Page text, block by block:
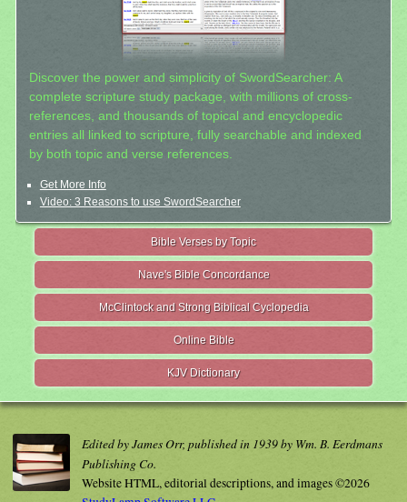
Discover the power and simplicity of SwordSearcher: A
complete scripture study package, with millions of cross-
references, and thousands of topical and encyclopedic
entries all linked to scripture, fully searchable and indexed
by both topic and verse references.
Get More Info
Video: 3 Reasons to use SwordSearcher
Bible Verses by Topic
Nave's Bible Concordance
McClintock and Strong Biblical Cyclopedia
Online Bible
KJV Dictionary
Edited by James Orr, published in 1939 by Wm. B. Eerdmans
Publishing Co.
Website HTML, editorial descriptions, and images ©2026